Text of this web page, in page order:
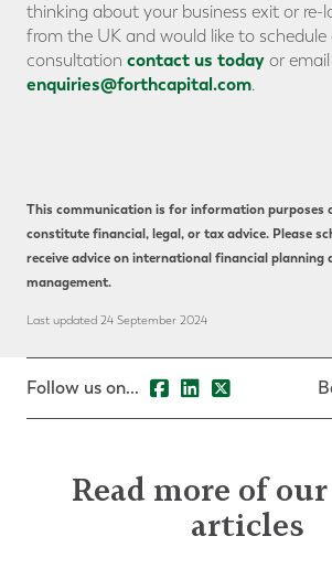
thinking about your business exit or re-
from the UK and would like to schedule
consultation contact us today or
enquiries@forthcapital.com.
This communication is for information purposes
constitute financial, legal, or tax advice. Please
receive advice on international financial planning
management.
Last updated 24 September 2024
Follow us on...
Read more of
articles